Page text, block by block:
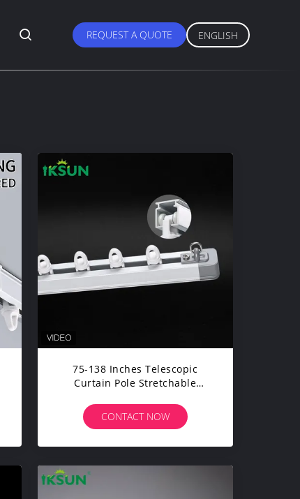
REQUEST A QUOTE ENGLISH
75-138 Inches Telescopic
Curtain Pole Stretchable
Curtain Rail Kit
CONTACT NOW